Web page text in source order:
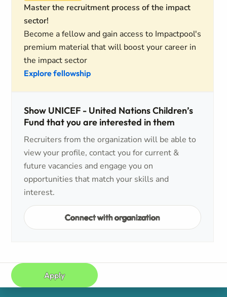
Master the recruitment process of the impact
sector!
Become a fellow and gain access to Impactpool's
premium material that will boost your career in
the impact sector
Explore fellowship
Show UNICEF - United Nations Children’s
Fund that you are interested in them
Recruiters from the organization will be able to
view your profile, contact you for current &
future vacancies and engage you on
opportunities that match your skills and
interest.
Connect with organization
Apply